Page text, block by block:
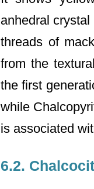
anhedral
threads of
from the
the first
while
is associated
6.2.